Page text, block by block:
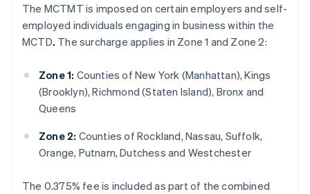
The MCTMT is imposed on certain employers and self-
employed individuals engaging in business within the
MCTD. The surcharge applies in Zone 1 and Zone 2:
Zone 1: Counties of New York (Manhattan), Kings
(Brooklyn), Richmond (Staten Island), Bronx and
Queens
Zone 2: Counties of Rockland, Nassau, Suffolk,
Orange, Putnam, Dutchess and Westchester
The 0.375% fee is included as part of the combined